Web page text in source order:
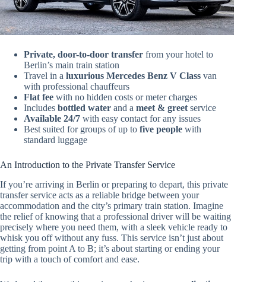
Private, door-to-door transfer from your hotel to
Berlin’s main train station
Travel in a luxurious Mercedes Benz V Class van
with professional chauffeurs
Flat fee with no hidden costs or meter charges
Includes bottled water and a meet & greet service
Available 24/7 with easy contact for any issues
Best suited for groups of up to five people with
standard luggage
An Introduction to the Private Transfer Service
If you’re arriving in Berlin or preparing to depart, this private
transfer service acts as a reliable bridge between your
accommodation and the city’s primary train station. Imagine
the relief of knowing that a professional driver will be waiting
precisely where you need them, with a sleek vehicle ready to
whisk you off without any fuss. This service isn’t just about
getting from point A to B; it’s about starting or ending your
trip with a touch of comfort and ease.